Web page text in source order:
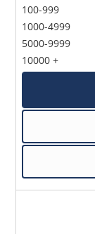
100-999
1000-4999
5000-9999
10000 +